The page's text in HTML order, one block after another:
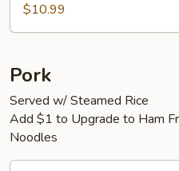
Young
$10.99
Pork
Served w/ Steamed Rice
Add $1 to Upgrade to Ham
Noodles